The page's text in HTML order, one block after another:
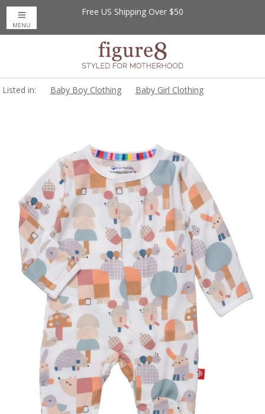
Free US Shipping Over $50
MENU
Listed in: Baby Boy Clothing Baby Girl Clothing